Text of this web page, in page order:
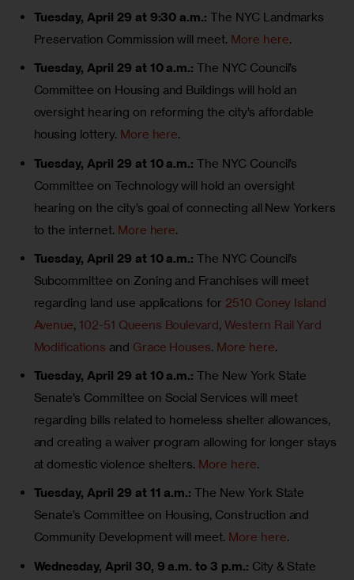
Tuesday, April 29 at 9:30 a.m.: The NYC Landmarks
Preservation Commission will meet. More here.
Tuesday, April 29 at 10 a.m.:The NYC Council’s
Committee on Housing and Buildings will hold an
oversight hearing on reforming the city’s affordable
housing lottery. More here.
Tuesday, April 29 at 10 a.m.:The NYC Council’s
Committee on Technology will hold an oversight
hearing on the city’s goal of connecting all New Yorkers
to the internet. More here.
Tuesday, April 29 at 10 a.m.:The NYC Council’s
Subcommittee on Zoning and Franchises will meet
regarding land use applications for 2510 Coney Island
Avenue, 102-51 Queens Boulevard,Western Rail Yard
Modifications and Grace Houses. More here.
Tuesday, April 29 at 10 a.m.: The New York State
Senate’s Committee on Social Services will meet
regarding bills related to homeless shelter allowances,
and creating a waiver program allowing for longer stays
at domestic violence shelters. More here.
Tuesday, April 29 at 11 a.m.: The New York State
Senate’s Committee on Housing, Construction and
Community Development will meet. More here.
Wednesday, April 30, 9 a.m. to 3 p.m.: City & State